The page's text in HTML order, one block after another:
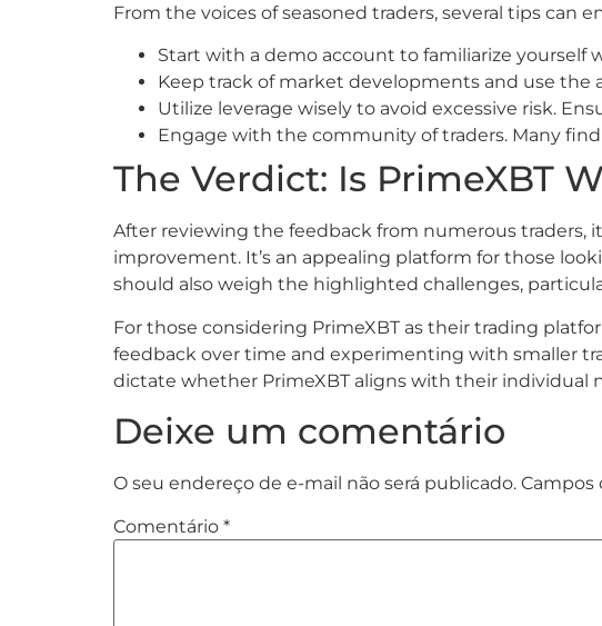
From the voices of seasoned traders, several tips can
Start with a demo account to familiarize yourself
Keep track of market developments and use the
Utilize leverage wisely to avoid excessive risk.
Engage with the community of traders. Many
The Verdict: Is PrimeXBT
After reviewing the feedback from numerous traders,
improvement. It’s an appealing platform for those
should also weigh the highlighted challenges,
For those considering PrimeXBT as their trading
feedback over time and experimenting with smaller
dictate whether PrimeXBT aligns with their individual
Deixe um comentário
O seu endereço de e-mail não será publicado. Campos
Comentário *